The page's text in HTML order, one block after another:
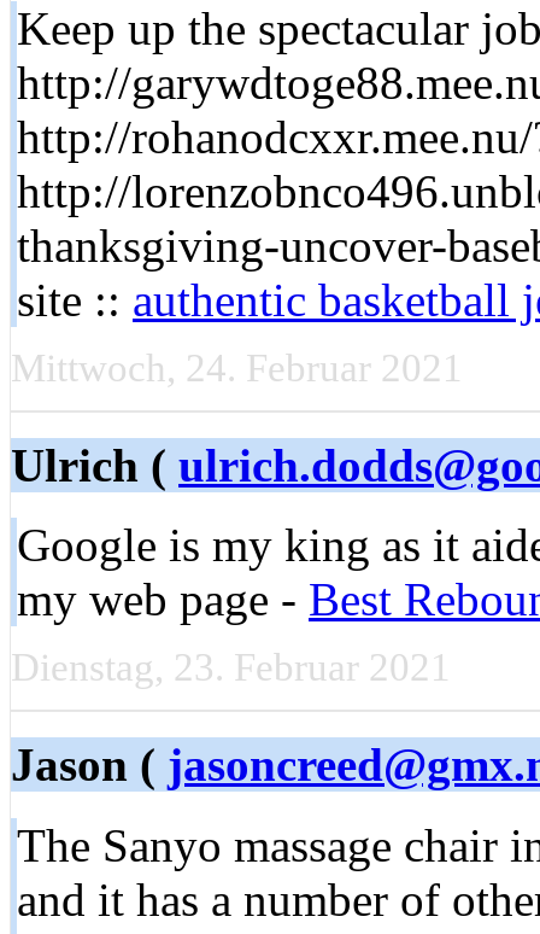
Keep up the spectacular
http://
http://
http://
thanksgiving-uncover-
site :: authentic basketball
Mittwoch, 24. Februar 2021
Ulrich (
Google iѕ my king as it
my web pаge - Best
Dienstag, 23. Februar 2021
Jason (
The Sanyo massage chair
and it has a number of